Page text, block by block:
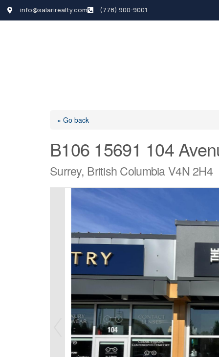
info@salarirealty.com (778) 900-9001
« Go back
B106 15691 104
Surrey, British Columbia V4N 2H4